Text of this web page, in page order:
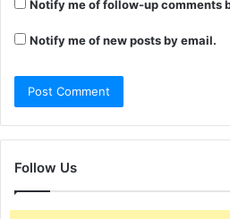
Notify me of follow-up comments
Notify me of new posts by email.
Follow Us